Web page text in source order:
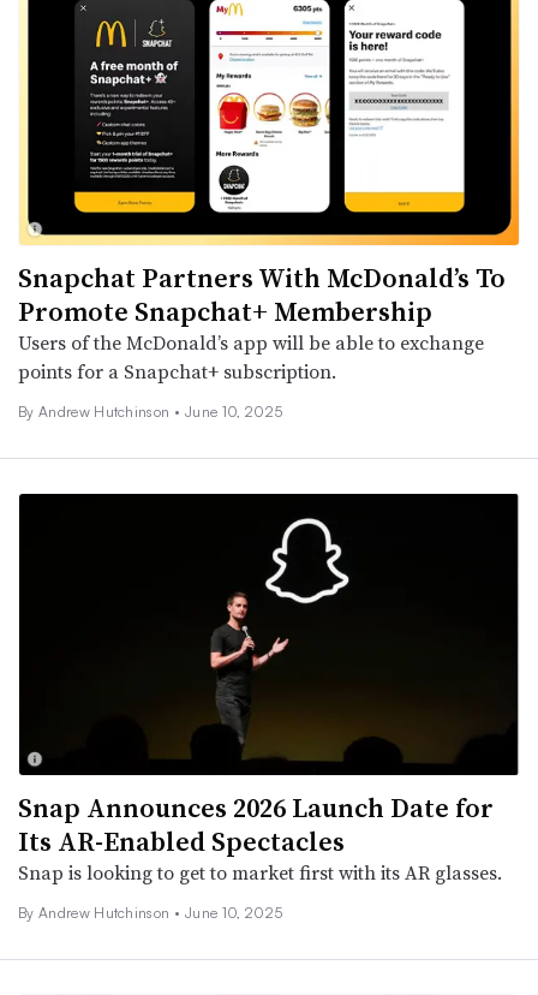
Snapchat Partners With McDonald’s To
Promote Snapchat+ Membership
Users of the McDonald’s app will be able to exchange
points for a Snapchat+ subscription.
By Andrew Hutchinson • June 10, 2025
Snap Announces 2026 Launch Date for
Its AR-Enabled Spectacles
Snap is looking to get to market first with its AR glasses.
By Andrew Hutchinson • June 10, 2025